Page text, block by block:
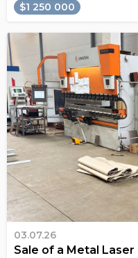
$1 250 000
03.07.26
Sale of a Metal